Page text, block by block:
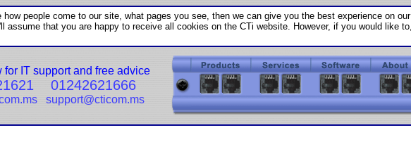
people come to our site, what pages you see, then we can give you the best experience on
assume that you are happy to receive all cookies on the CTi website. However, if you would like
for IT support and free advice
01242621666
support@cticom.ms